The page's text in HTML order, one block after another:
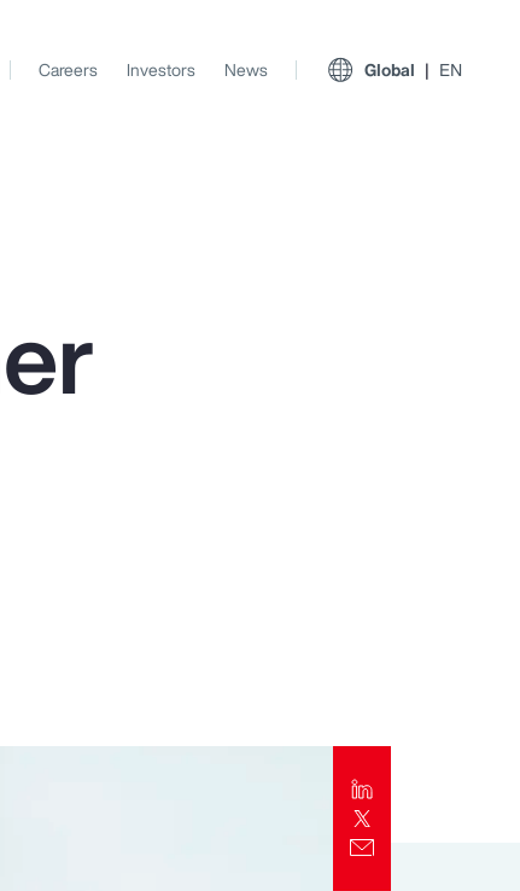
Decision Maker Survey
Careers Investors News Global EN